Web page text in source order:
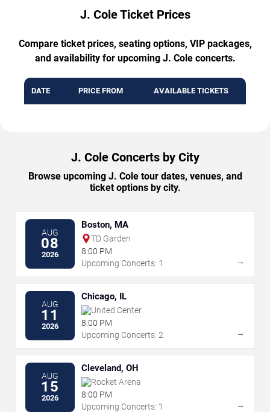
J. Cole Ticket Prices
Compare ticket prices, seating options, VIP packages,
and availability for upcoming J. Cole concerts.
DATE PRICE FROM AVAILABLE TICKETS
J. Cole Concerts by City
Browse upcoming J. Cole tour dates, venues, and
ticket options by city.
AUG
08
2026
Boston, MA
TD Garden
8:00 PM
Upcoming Concerts: 1
→
AUG
11
2026
Chicago, IL
United Center
8:00 PM
Upcoming Concerts: 2
→
AUG
15
2026
Cleveland, OH
Rocket Arena
8:00 PM
Upcoming Concerts: 1
→